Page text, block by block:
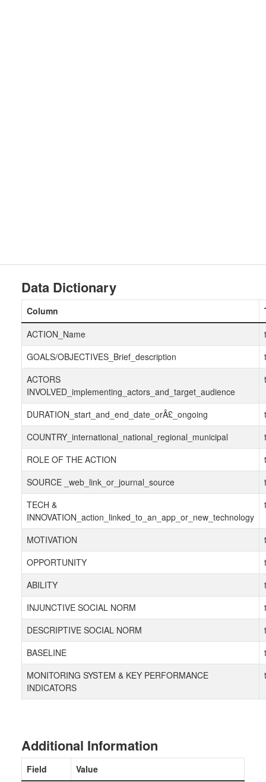
Data Dictionary
Column
ACTION_Name
GOALS/OBJECTIVES_Brief_description
ACTORS
INVOLVED_implementing_actors_and_target_audience
DURATION_start_and_end_date_orÂ£_ongoing
COUNTRY_international_national_regional_municipal
ROLE OF THE ACTION
SOURCE _web_link_or_journal_source
TECH &
INNOVATION_action_linked_to_an_app_or_new_technology
MOTIVATION
OPPORTUNITY
ABILITY
INJUNCTIVE SOCIAL NORM
DESCRIPTIVE SOCIAL NORM
BASELINE
MONITORING SYSTEM & KEY PERFORMANCE
INDICATORS
Additional Information
Field Value